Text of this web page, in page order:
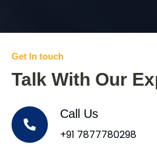
Get In touch
Talk With Our
Call Us
+91 7877780298